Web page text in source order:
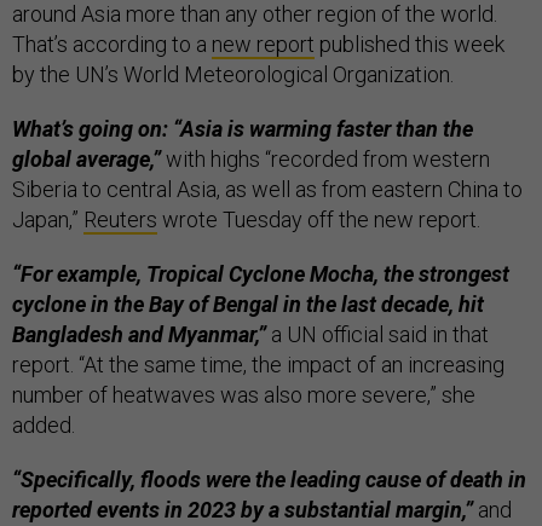
around Asia more than any other region of the world.
That’s according to a new report published this week
by the UN’s World Meteorological Organization.
What’s going on: “Asia is warming faster than the
global average,”with highs “recorded from western
Siberia to central Asia, as well as from eastern China to
Japan,” Reuters wrote Tuesday off the new report.
“For example, Tropical Cyclone Mocha, the strongest
cyclone in the Bay of Bengal in the last decade, hit
Bangladesh and Myanmar,”a UN official said in that
report. “At the same time, the impact of an increasing
number of heatwaves was also more severe,” she
added.
“Specifically, floods were the leading cause of death in
reported events in 2023 by a substantial margin,”and